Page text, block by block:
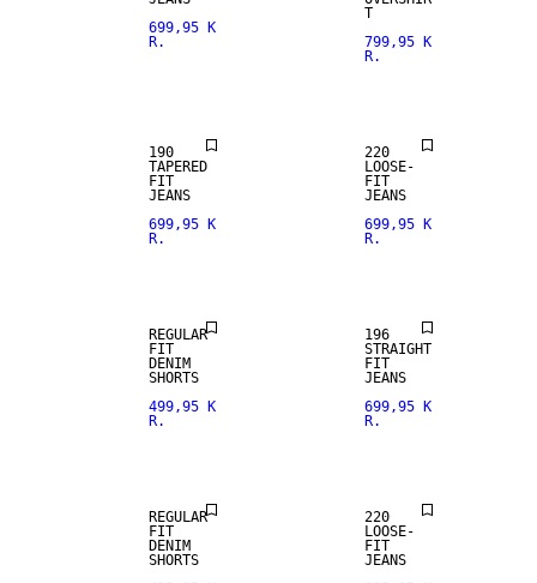
699,95 K
R.
T
799,95 K
R.
190
TAPERED
FIT
JEANS
699,95 K
R.
220
LOOSE-
FIT
JEANS
699,95 K
R.
REGULAR
FIT
DENIM
SHORTS
499,95 K
R.
STRAIGHT
196
STRAIGHT
FIT
JEANS
699,95 K
R.
REGULAR
FIT
DENIM
SHORTS
220
LOOSE-
FIT
JEANS